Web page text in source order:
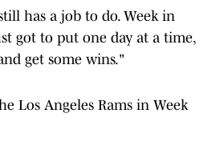
has a job to do. Week in
got to put one day at a time,
get some wins."
Los Angeles Rams in Week